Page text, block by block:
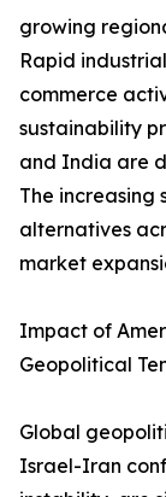
growing
Rapid
commerce
sustainability
and India are
The
alternatives
market
Impact of
Geopolitical
Global
Israel-Iran